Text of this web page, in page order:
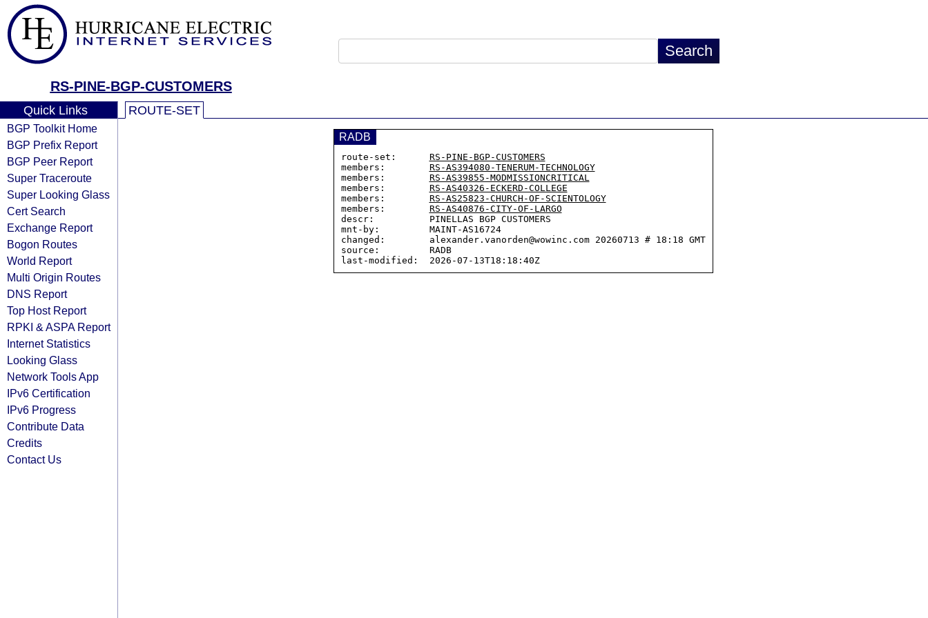
RS-PINE-BGP-CUSTOMERS
Quick Links
BGP Toolkit Home
BGP Prefix Report
BGP Peer Report
Super Traceroute
Super Looking Glass
Cert Search
Exchange Report
Bogon Routes
World Report
Multi Origin Routes
DNS Report
Top Host Report
RPKI & ASPA Report
Internet Statistics
Looking Glass
Network Tools App
IPv6 Certification
IPv6 Progress
Contribute Data
Credits
Contact Us
ROUTE-SET
RADB
route-set: RS-PINE-BGP-CUSTOMERS
members: RS-AS394080-TENERUM-TECHNOLOGY
members: RS-AS39855-MODMISSIONCRITICAL
members: RS-AS40326-ECKERD-COLLEGE
members: RS-AS25823-CHURCH-OF-SCIENTOLOGY
members: RS-AS40876-CITY-OF-LARGO
descr:          PINELLAS BGP CUSTOMERS
mnt-by:         MAINT-AS16724
changed:        alexander.vanorden@wowinc.com 20260713 # 18:18 GMT
source:         RADB
last-modified:  2026-07-13T18:18:40Z